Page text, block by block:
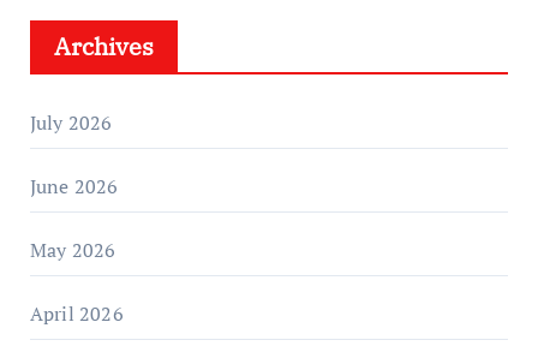
Archives
July 2026
June 2026
May 2026
April 2026